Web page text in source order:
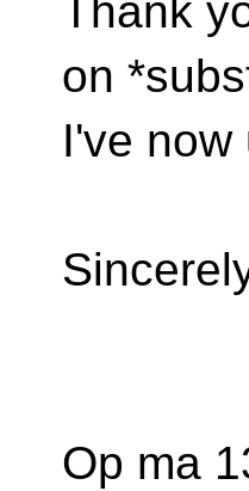
Thank
on
I've
Op ma